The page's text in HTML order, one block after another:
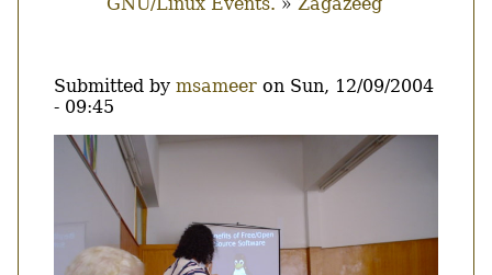
Breadcrumb
Submitted by msameer on Sun, 12/09/2004
- 09:45